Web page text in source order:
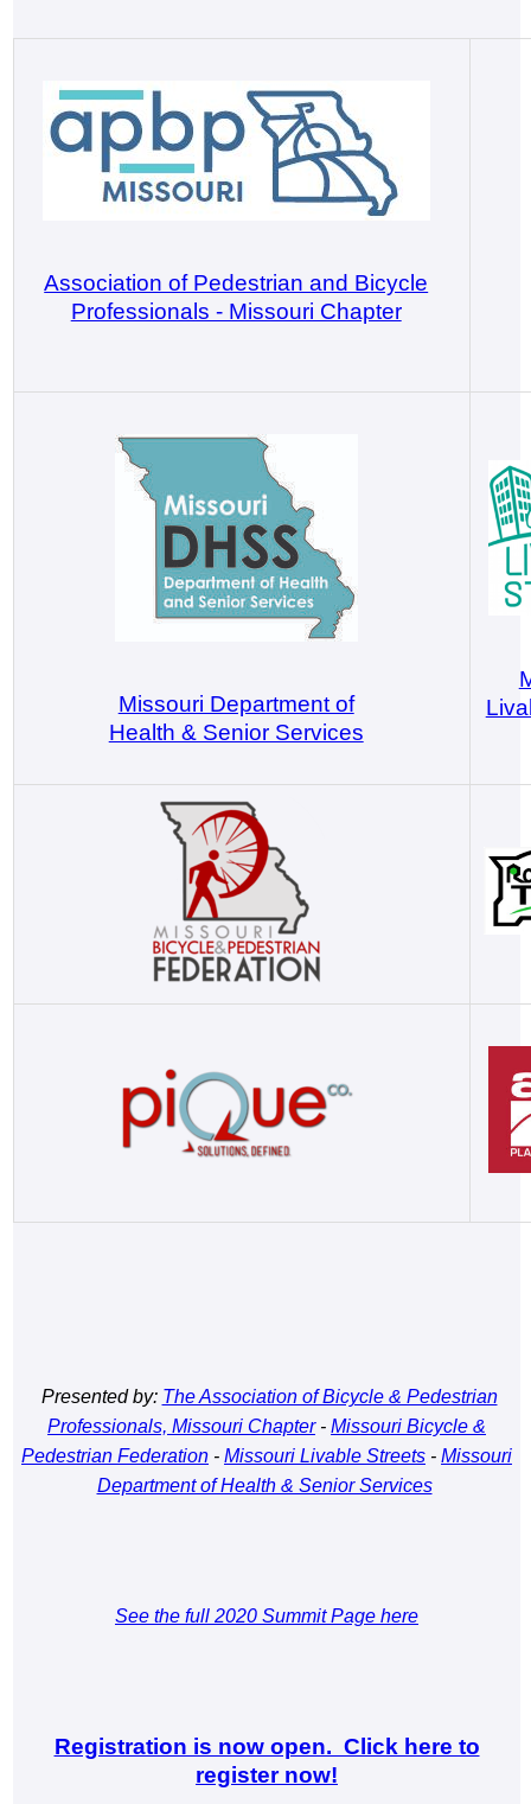
Association of Pedestrian and Bicycle
Professionals - Missouri Chapter
Missouri Department of
Health & Senior Services
Presented by: The Association of Bicycle & Pedestrian
Professionals, Missouri Chapter- Missouri Bicycle &
Pedestrian Federation - Missouri Livable Streets - Missouri
Department of Health & Senior Services
See the full 2020 Summit Page here
Registration is now open. Click here to
register now!